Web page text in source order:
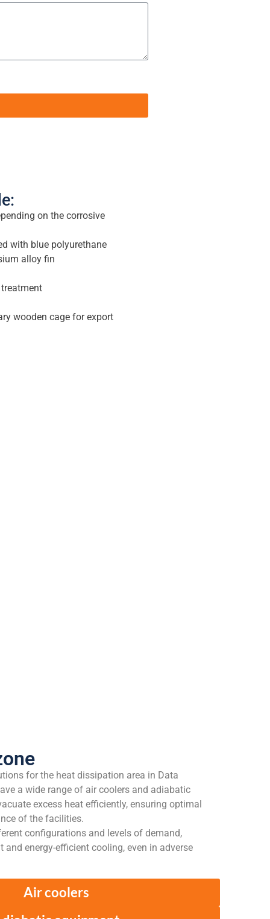
on the corrosive
with blue polyurethane
alloy fin
wooden cage for export
for the heat dissipation area in Data
a wide range of air coolers and adiabatic
excess heat efficiently, ensuring optimal
of the facilities.
configurations and levels of demand,
and energy-efficient cooling, even in adverse
Air coolers